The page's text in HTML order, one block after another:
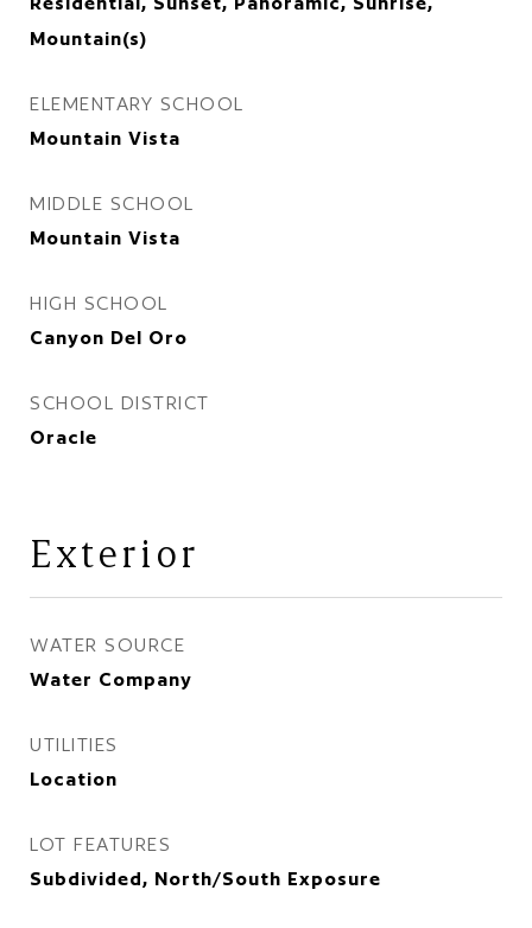
Mountain(s)
ELEMENTARY SCHOOL
Mountain Vista
MIDDLE SCHOOL
Mountain Vista
HIGH SCHOOL
Canyon Del Oro
SCHOOL DISTRICT
Oracle
Exterior
WATER SOURCE
Water Company
UTILITIES
Location
LOT FEATURES
Subdivided, North/South Exposure